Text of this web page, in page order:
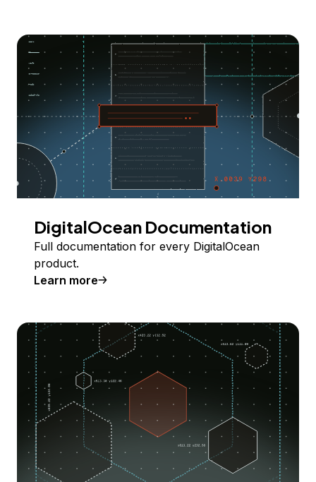
DigitalOcean Documentation
Full documentation for every DigitalOcean
product.
Learn more